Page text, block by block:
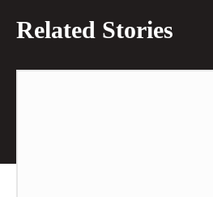
Related Stories